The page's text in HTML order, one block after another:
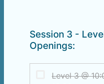
Session 3 -
Openings: